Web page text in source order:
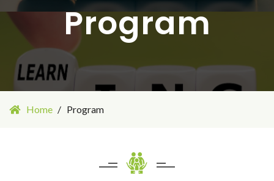
Program
Home Program